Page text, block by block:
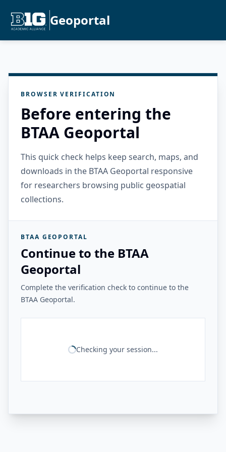
Geoportal
BROWSER VERIFICATION
Before entering the
BTAA Geoportal
This quick check helps keep search, maps, and
downloads in the BTAA Geoportal responsive
for researchers browsing public geospatial
collections.
BTAA GEOPORTAL
Continue to the BTAA
Geoportal
Complete the verification check to continue to the
BTAA Geoportal.
Checking your session...